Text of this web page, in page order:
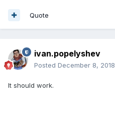
Quote
ivan.popelyshev
Posted December 8, 2018
It should work.